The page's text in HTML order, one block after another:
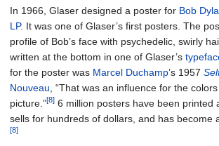
In 1966, Glaser designed a poster for Bob
LP. It was one of Glaser’s first posters. The
profile of Bob’s face with psychedelic, swirly
written at the bottom in one of Glaser’s
for the poster was Marcel Duchamp’s 1957
Nouveau , “That was an influence for the
picture.”[8] 6 million posters have been printed
sells for hundreds of dollars, and has become
[8]